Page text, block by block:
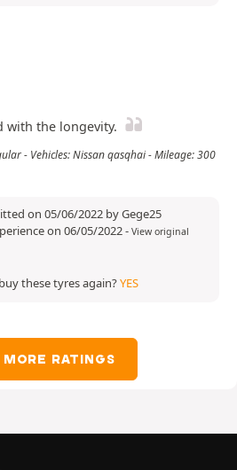
with the longevity.
- Vehicles: Nissan qasqhai - Mileage: 300
on 05/06/2022 by Gege25
on 06/05/2022- View original
these tyres again?YES
RATINGS